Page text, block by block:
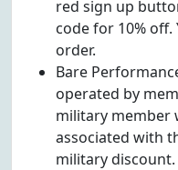
red sign up
code for 10%
order.
Bare
operated by
military member
associated with
military discount.